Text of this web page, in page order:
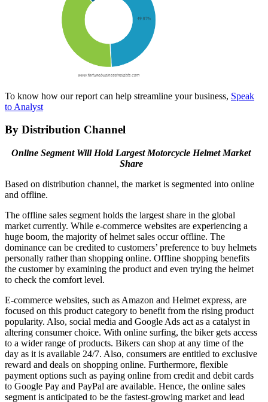
To know how our report can help streamline your business, Speak
to Analyst
By Distribution Channel
Online Segment Will Hold Largest Motorcycle Helmet Market
Share
Based on distribution channel, the market is segmented into online
and offline.
The offline sales segment holds the largest share in the global
market currently. While e-commerce websites are experiencing a
huge boom, the majority of helmet sales occur offline. The
dominance can be credited to customers’ preference to buy helmets
personally rather than shopping online. Offline shopping benefits
the customer by examining the product and even trying the helmet
to check the comfort level.
E-commerce websites, such as Amazon and Helmet express, are
focused on this product category to benefit from the rising product
popularity. Also, social media and Google Ads act as a catalyst in
altering consumer choice. With online surfing, the biker gets access
to a wider range of products. Bikers can shop at any time of the
day as it is available 24/7. Also, consumers are entitled to exclusive
reward and deals on shopping online. Furthermore, flexible
payment options such as paying online from credit and debit cards
to Google Pay and PayPal are available. Hence, the online sales
segment is anticipated to be the fastest-growing market and lead